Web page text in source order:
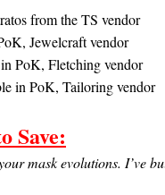
from the TS vendor
Jewelcraft vendor
PoK, Fletching vendor
in PoK, Tailoring vendor
Save:
mask evolutions. I’ve